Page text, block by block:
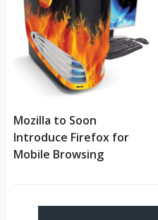
Mozilla to Soon
Introduce Firefox for
Mobile Browsing